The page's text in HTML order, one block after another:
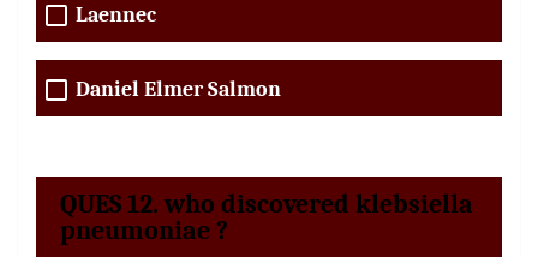
Laennec
Daniel Elmer Salmon
QUES 12. who discovered klebsiella
pneumoniae ?